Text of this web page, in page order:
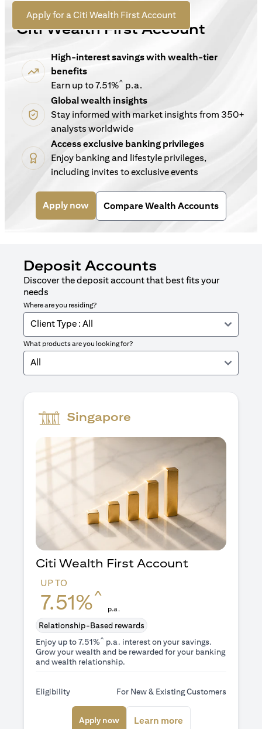
Apply for a Citi Wealth First Accountopens in a new tab
For New Customers
Citi Wealth First Account
High-interest savings with wealth-tier
benefits
Earn up to 7.51%^ p.a.
Global wealth insights
Stay informed with market insights from 350+
analysts worldwide
Access exclusive banking privileges
Enjoy banking and lifestyle privileges,
including invites to exclusive events
Apply nowopens in a new tab
Compare Wealth Accounts
Deposit Accounts
Discover the deposit account that best fits your
needs
Where are you residing?
Client Type : All
What products are you looking for?
All
Singapore
Citi Wealth First Account
UP TO
7.51%^
p.a.
Relationship-Based rewards
Enjoy up to 7.51%^ p.a. interest on your savings.
Grow your wealth and be rewarded for your banking
and wealth relationship.
Eligibility For New & Existing Customers
Apply nowopens in a new tab
Learn moreopens in a new